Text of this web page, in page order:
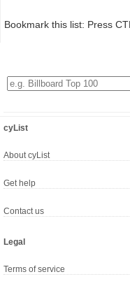
Bookmark this list: Press
cyList
About cyList
Get help
Contact us
Legal
Terms of service